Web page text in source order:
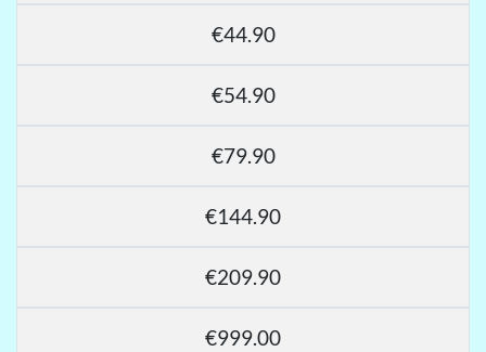
€44.90
€54.90
€79.90
€144.90
€209.90
€999.00